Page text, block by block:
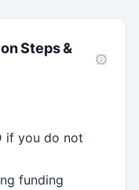
Steps &
if you do not
funding